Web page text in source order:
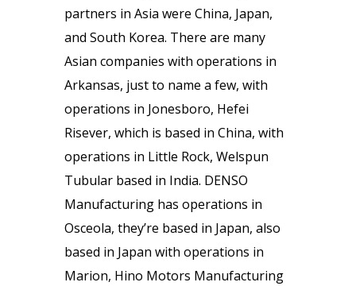
partners in Asia were China, Japan,
and South Korea. There are many
Asian companies with operations in
Arkansas, just to name a few, with
operations in Jonesboro, Hefei
Risever, which is based in China, with
operations in Little Rock, Welspun
Tubular based in India. DENSO
Manufacturing has operations in
Osceola, they’re based in Japan, also
based in Japan with operations in
Marion, Hino Motors Manufacturing